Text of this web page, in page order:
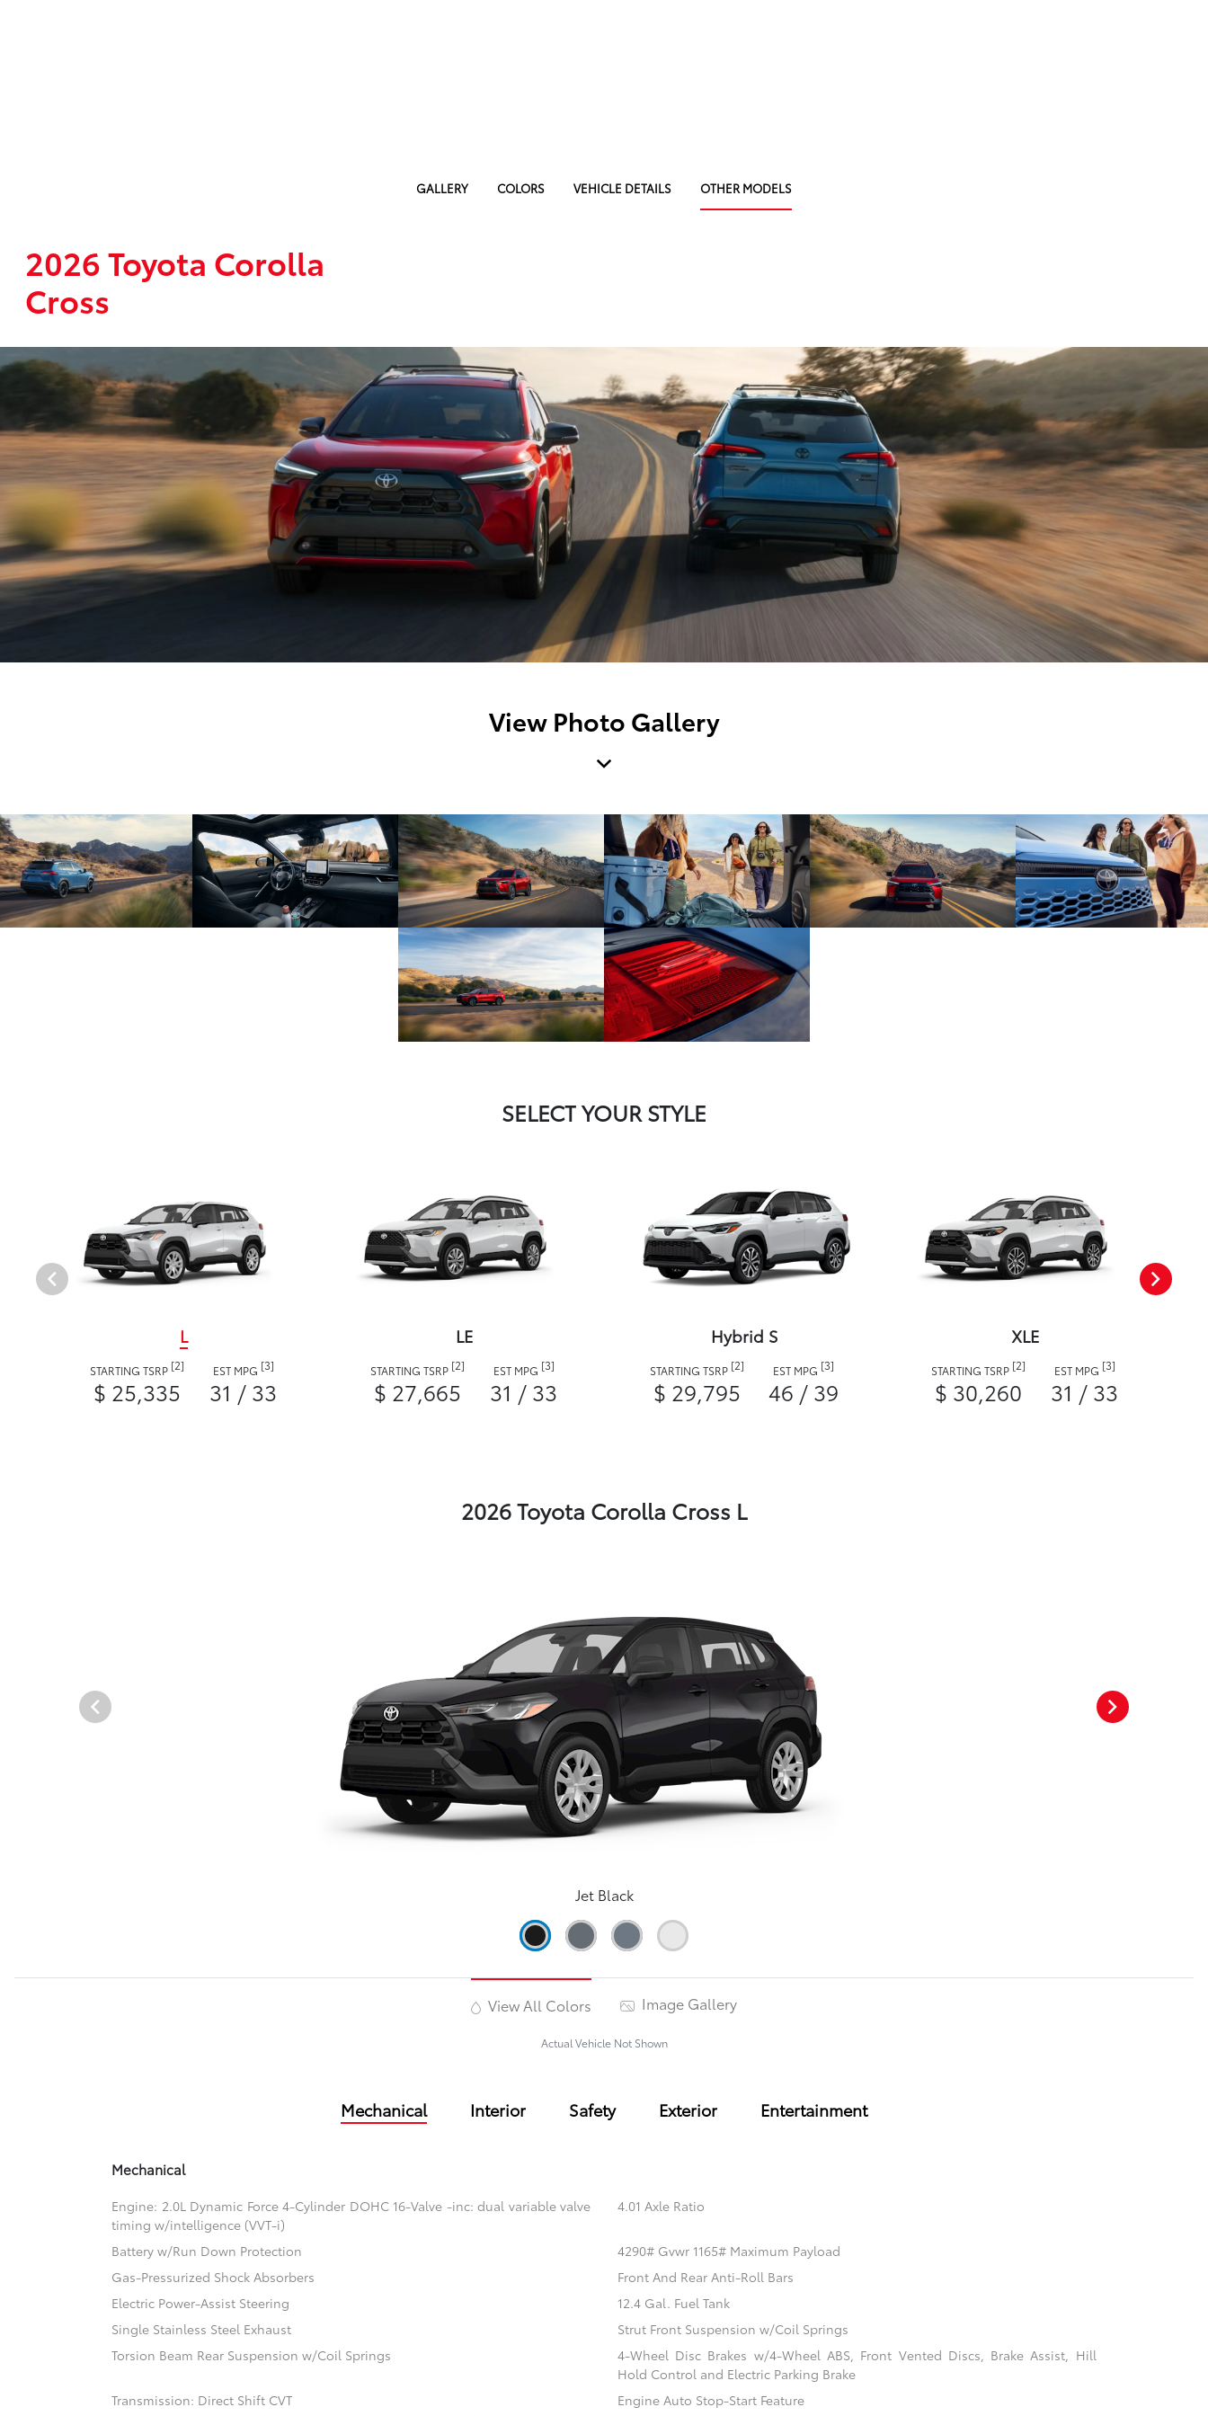
GALLERY COLORS VEHICLE DETAILS OTHER MODELS
2026 Toyota Corolla
Cross
View Photo Gallery
SELECT YOUR STYLE
L
STARTING TSRP [2]
$ 25,335
EST MPG [3]
31 / 33
LE
STARTING TSRP [2]
$ 27,665
EST MPG [3]
31 / 33
Hybrid S
STARTING TSRP [2]
$ 29,795
EST MPG [3]
46 / 39
XLE
STARTING TSRP [2]
$ 30,260
EST MPG [3]
31 / 33
2026 Toyota Corolla Cross L
Jet Black
View All Colors Image Gallery
Actual Vehicle Not Shown
Mechanical Interior Safety Exterior Entertainment
Mechanical
Engine: 2.0L Dynamic Force 4-Cylinder DOHC 16-Valve -inc: dual variable valve
timing w/intelligence (VVT-i)
4.01 Axle Ratio
Battery w/Run Down Protection
4290# Gvwr 1165# Maximum Payload
Gas-Pressurized Shock Absorbers
Front And Rear Anti-Roll Bars
Electric Power-Assist Steering
12.4 Gal. Fuel Tank
Single Stainless Steel Exhaust
Strut Front Suspension w/Coil Springs
Torsion Beam Rear Suspension w/Coil Springs
4-Wheel Disc Brakes w/4-Wheel ABS, Front Vented Discs, Brake Assist, Hill
Hold Control and Electric Parking Brake
Transmission: Direct Shift CVT
Engine Auto Stop-Start Feature